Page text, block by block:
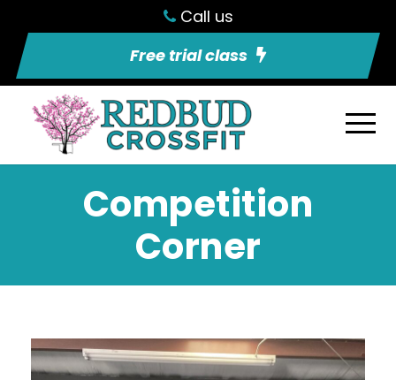
Call us
Free trial class
Competition
Corner